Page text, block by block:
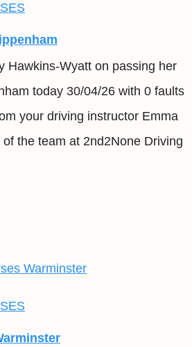
Hawkins-Wyatt on passing her
today 30/04/26 with 0 faults
your driving instructor Emma
the team at 2nd2None Driving